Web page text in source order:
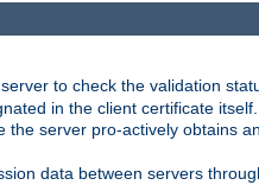
to check the validation
in the client certificate itself.
the server pro-actively obtains
data between servers